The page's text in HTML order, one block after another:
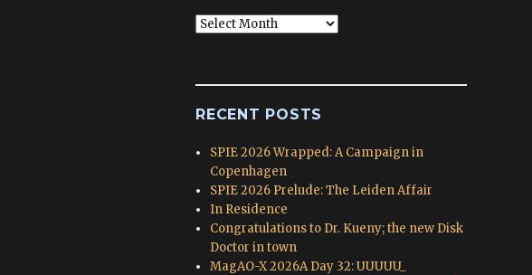
Blog
RECENT POSTS
SPIE 2026 Wrapped: A Campaign in
Copenhagen
SPIE 2026 Prelude: The Leiden Affair
In Residence
Congratulations to Dr. Kueny; the new Disk
Doctor in town
MagAO-X 2026A Day 32: UUUUU_